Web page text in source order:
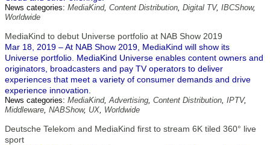
News categories: MediaKind, Content Distribution, Digital TV, IBCShow,
Worldwide
MediaKind to debut Universe portfolio at NAB Show 2019
Mar 18, 2019 – At NAB Show 2019, MediaKind will show its
Universe portfolio. MediaKind Universe enables content owners and
originators, broadcasters and pay TV operators to deliver
experiences that meet a variety of consumer demands and drive
experience innovation.
News categories: MediaKind,Advertising, Content Distribution, IPTV,
Middleware, NABShow, UX, Worldwide
Deutsche Telekom and MediaKind first to stream 6K tiled 360° live
sport